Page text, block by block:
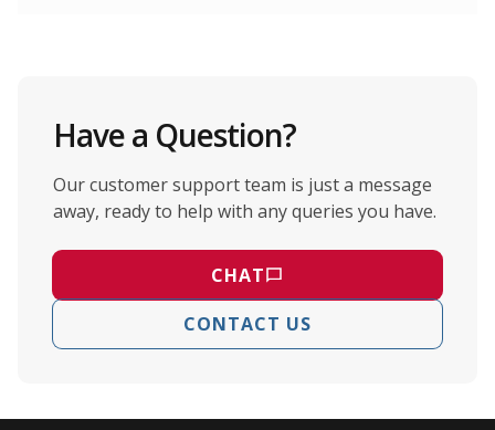
Have a Question?
Our customer support team is just a message
away, ready to help with any queries you have.
CHAT
CONTACT US